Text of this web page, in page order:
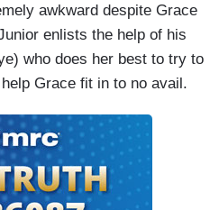
awkward despite Grace
enlists the help of his
who does her best to try to
Grace fit in to no avail.